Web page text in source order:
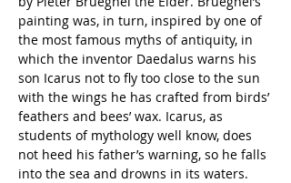
painting was, in turn, inspired by one of
the most famous myths of antiquity, in
which the inventor Daedalus warns his
son Icarus not to fly too close to the sun
with the wings he has crafted from birds’
feathers and bees’ wax. Icarus, as
students of mythology well know, does
not heed his father’s warning, so he falls
into the sea and drowns in its waters.